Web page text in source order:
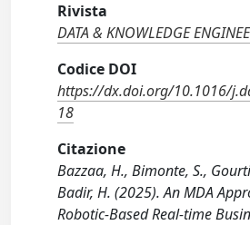
Rivista
DATA & KNOWLEDGE
Codice DOI
https://dx.doi.org/10.1016/
18
Citazione
Bazzaa, H., Bimonte, S.,
Badir, H. (2025). An MDA
Robotic-Based Real-time